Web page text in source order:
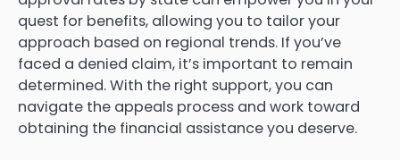
quest for benefits, allowing you to tailor your
approach based on regional trends. If you’ve
faced a denied claim, it’s important to remain
determined. With the right support, you can
navigate the appeals process and work toward
obtaining the financial assistance you deserve.